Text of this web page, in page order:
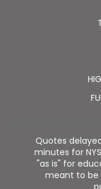
Quotes
minutes for
"as is" for
meant to be